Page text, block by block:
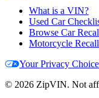
What is a VIN?
Used Car
Browse Car
Motorcycle
Your Privacy
© 2026 ZipVIN. Not